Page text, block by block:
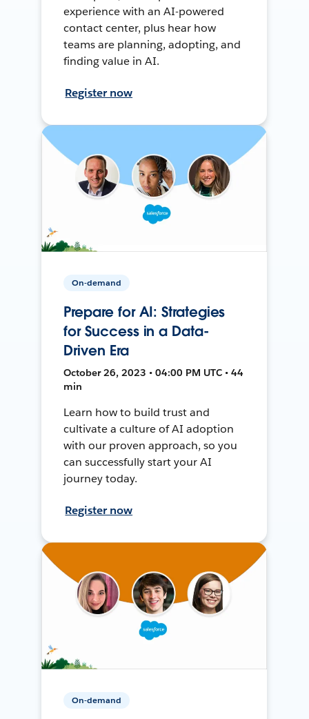
experience with an AI-powered
contact center, plus hear how
teams are planning, adopting, and
finding value in AI.
Register now
On-demand
Prepare for AI: Strategies
for Success in a Data-
Driven Era
October 26, 2023 • 04:00 PM UTC • 44
min
Learn how to build trust and
cultivate a culture of AI adoption
with our proven approach, so you
can successfully start your AI
journey today.
Register now
On-demand